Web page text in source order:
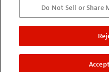
Saw Dan Erlewine at NAMM
he recommended this to me.
to get glue into places I
Outstanding!
Do Not Sell or Share